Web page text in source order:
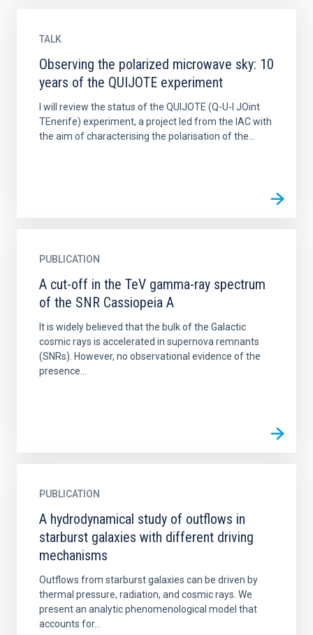
TALK
Observing the polarized microwave sky: 10
years of the QUIJOTE experiment
I will review the status of the QUIJOTE (Q-U-I JOint
TEnerife) experiment, a project led from the IAC with
the aim of characterising the polarisation of the...
PUBLICATION
A cut-off in the TeV gamma-ray spectrum
of the SNR Cassiopeia A
It is widely believed that the bulk of the Galactic
cosmic rays is accelerated in supernova remnants
(SNRs). However, no observational evidence of the
presence...
PUBLICATION
A hydrodynamical study of outflows in
starburst galaxies with different driving
mechanisms
Outflows from starburst galaxies can be driven by
thermal pressure, radiation, and cosmic rays. We
present an analytic phenomenological model that
accounts for...